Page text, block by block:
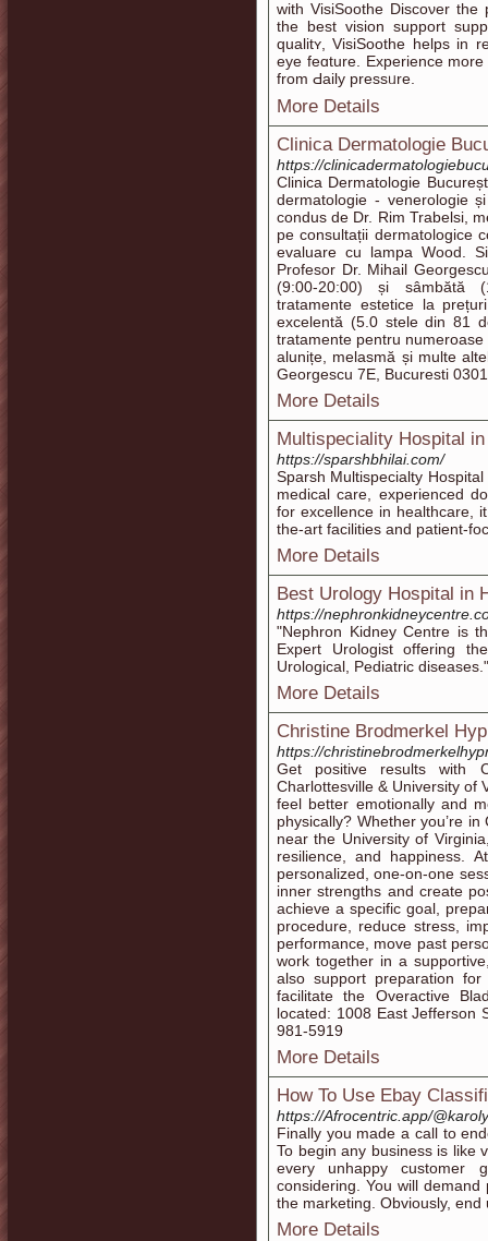
with VisіSoothe Discoνer
the best visіon support
qualitʏ, VisiSoothe helps in
eye feɑture. Experience
from Ԁaily pressᥙre.
More Details
Clinica Dermatologie
https://
Clinica Dermatologie
dermatologie - venerologie
condus de Dr. Rim Trabelsi,
pe consultații dermatologice
evaluare cu lampa Wood.
Profesor Dr. Mihail
(9:00-20:00) și sâmbătă
tratamente estetice la
excelentă (5.0 stele din 81
tratamente pentru
alunițe, melasmă și multe
Georgescu 7E, Bucuresti
More Details
Multispeciality Hospital
https://sparshbhilai.com/
Sparsh Multispecialty
medical care, experienced
for excellence in healthcare,
the-art facilities and patient-
More Details
Best Urology Hospital in
https://
"Nephron Kidney Centre is
Expert Urologist offering
Urological, Pediatric diseases."
More Details
Christine Brodmerkel
https://
Get positive results with
Charlottesville & University of
feel better emotionally and
physically? Whether you’re
near the University of
resilience, and happiness.
personalized, one-on-one
inner strengths and create
achieve a specific goal,
procedure, reduce stress,
performance, move past
work together in a
also support preparation
facilitate the Overactive
located: 1008 East Jefferson
981-5919
More Details
How To Use Ebay
https://Afrocentric.app/
Finally you made a call to
To begin any business is like
every unhappy customer
considering. You will
the marketing. Obviously,
More Details